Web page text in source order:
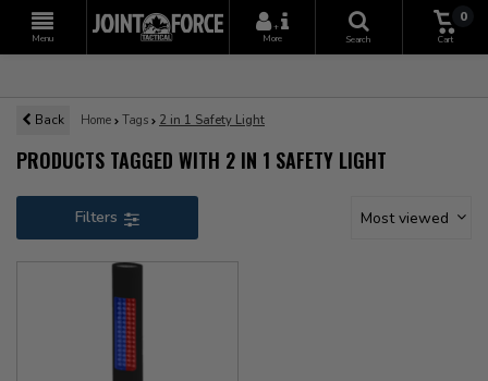
Menu
+
More
Search
0
Cart
Back Home Tags 2 in 1 Safety Light
PRODUCTS TAGGED WITH 2 IN 1 SAFETY LIGHT
Filters Most viewed